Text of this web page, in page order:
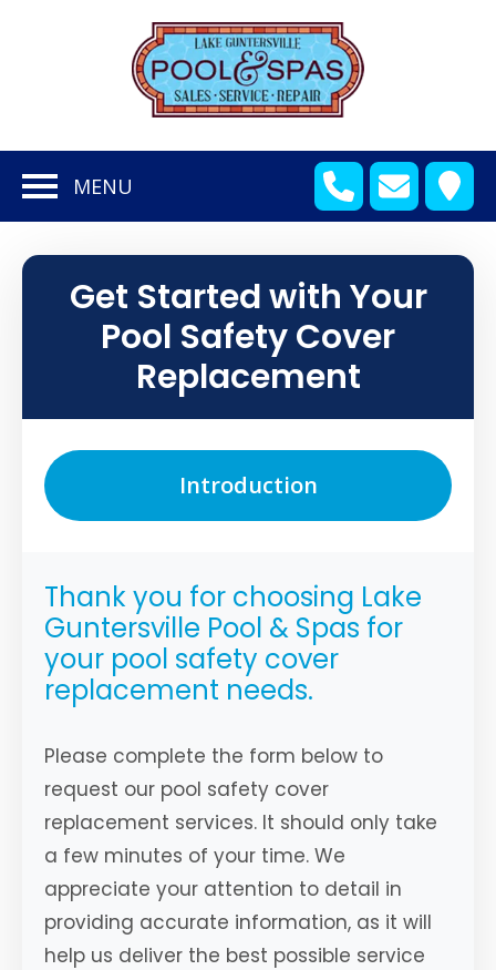
MENU
Get Started with Your
Pool Safety Cover
Replacement
Introduction
Thank you for choosing Lake
Guntersville Pool & Spas for
your pool safety cover
replacement needs.
Please complete the form below to
request our pool safety cover
replacement services. It should only take
a few minutes of your time. We
appreciate your attention to detail in
providing accurate information, as it will
help us deliver the best possible service